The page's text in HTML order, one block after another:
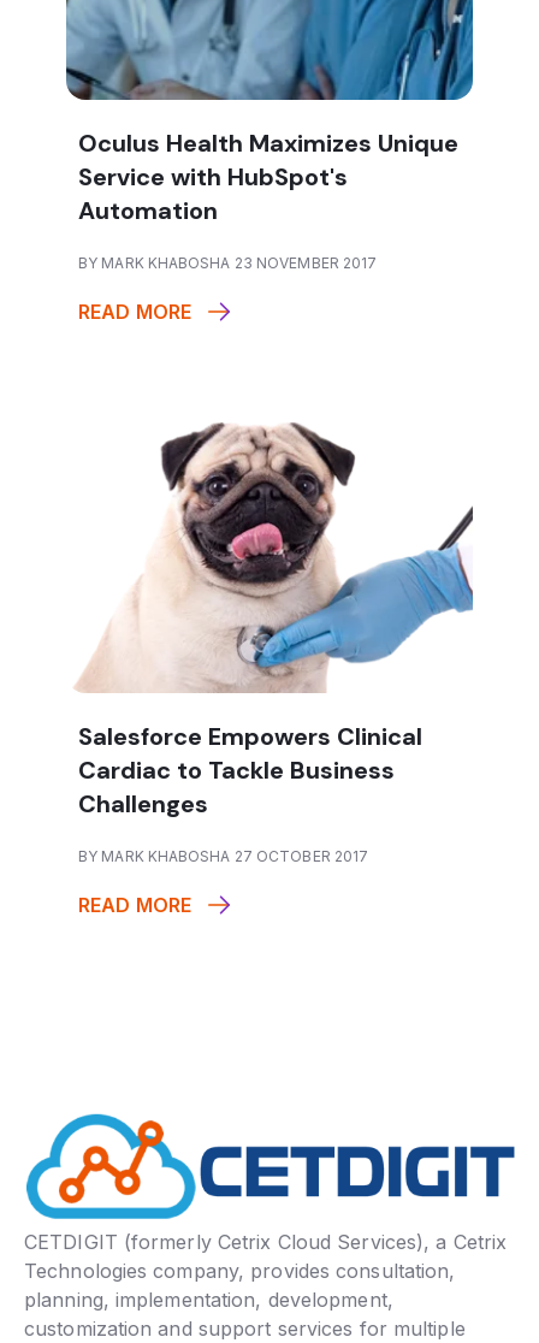
Oculus Health Maximizes Unique
Service with HubSpot's
Automation
BY MARK KHABOSHA 23 NOVEMBER 2017
READ MORE
Salesforce Empowers Clinical
Cardiac to Tackle Business
Challenges
BY MARK KHABOSHA 27 OCTOBER 2017
READ MORE
CETDIGIT (formerly Cetrix Cloud Services), a Cetrix
Technologies company, provides consultation,
planning, implementation, development,
customization and support services for multiple